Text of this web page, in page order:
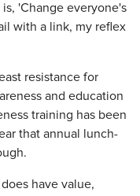
'Change everyone's
with a link, my reflex
resistance for
and education
training has been
that annual lunch-
have value,